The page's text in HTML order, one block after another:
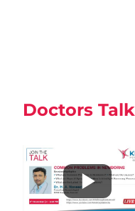
Doctors Talk